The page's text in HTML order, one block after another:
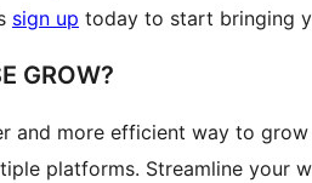
sign up today to start bringing
GROW?
and more efficient way to
platforms. Streamline your